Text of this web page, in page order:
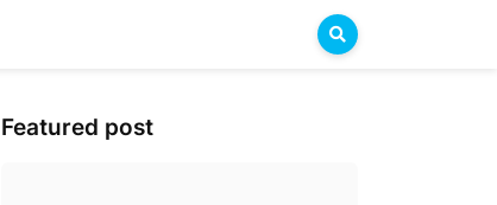
Featured post